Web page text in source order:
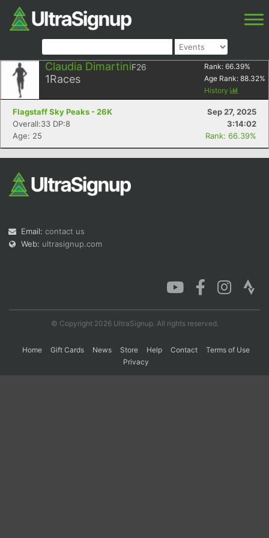
Claudia DimartiniF26
1Races
Rank: 66.39%
Age Rank: 88.32%
History
Flagstaff Sky Peaks - 26K
Sep 27, 2025
Overall:33 DP:8
3:14:02
Age: 25
Rank: 66.39%
Email: contact us
Web: ultrasignup.com
© Copyright 2026 UltraSignup. All rights reserved.
Home Gift Cards News Store Help Contact
Terms of Use
Privacy